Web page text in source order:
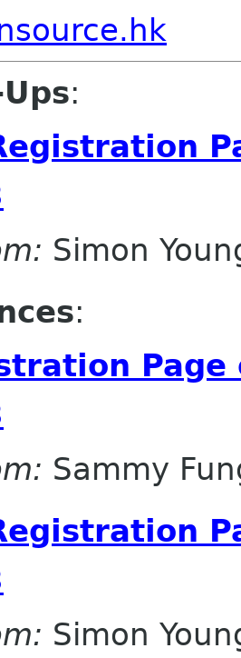
:
Simon
:
Page
Sammy
Simon